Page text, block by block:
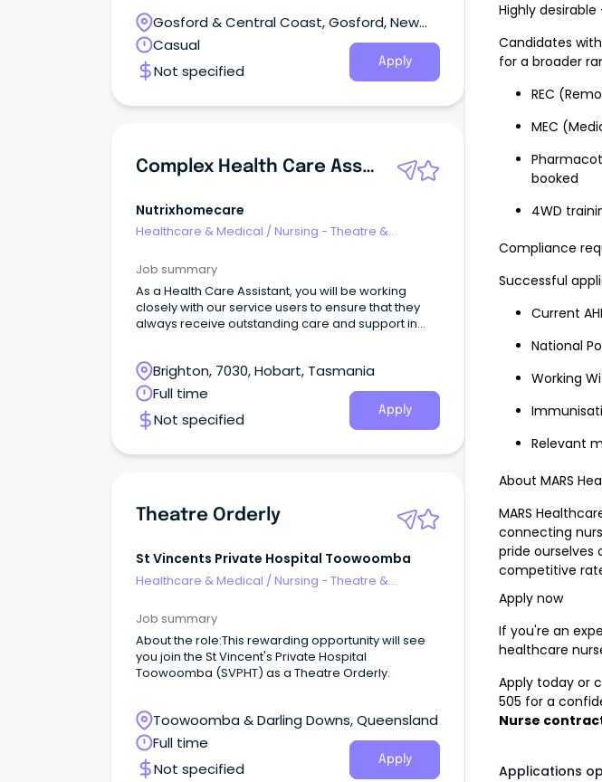
private hospitals in Gosford, NSW.
Gosford & Central Coast, Gosford, New
South Wales
Casual
Not specified
Apply
Complex Health Care Assistant
Nutrixhomecare
Healthcare & Medical / Nursing - Theatre &
Job summary
As a Health Care Assistant, you will be working
closely with our service users to ensure that they
always receive outstanding care and support in
Brighton, 7030, Hobart, Tasmania
Full time
Not specified
Apply
Theatre Orderly
St Vincents Private Hospital Toowoomba
Healthcare & Medical /Nursing - Theatre &
Job summary
About the role:This rewarding opportunity will see
you join the St Vincent's Private Hospital
Toowoomba (SVPHT) as a Theatre Orderly.
Toowoomba & Darling Downs, Queensland
Full time
Not specified
Apply
Highly
Candidates
for a broader
REC
MEC
booked
4WD
Compliance
Successful
Current
National
Working
Relevant
About MARS
MARS
connecting
pride ourselves
competitive
Apply now
If you're an
healthcare
Apply today or
505 for a
Nurse
Applications